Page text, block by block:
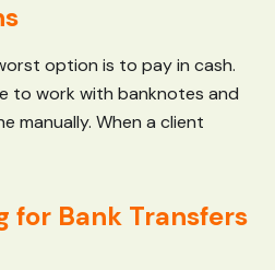
option is to pay in cash.
to work with banknotes and
manually. When a client
for Bank Transfers